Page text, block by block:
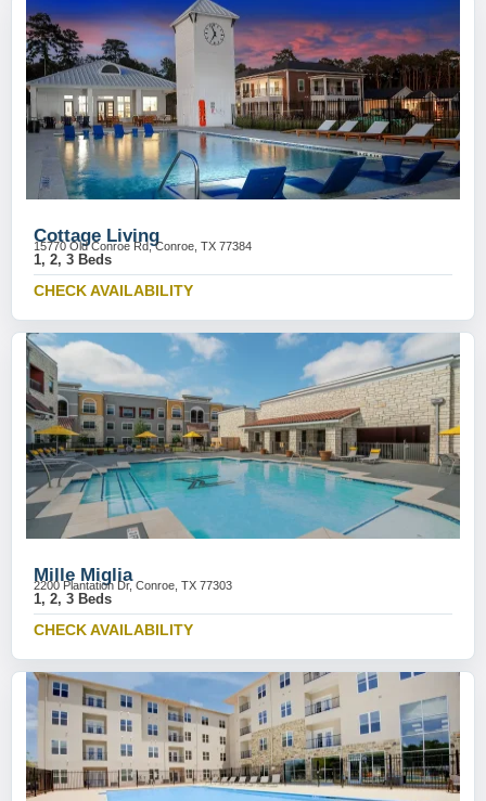
Cottage Living
15770 Old Conroe Rd, Conroe, TX 77384
1, 2, 3 Beds
CHECK AVAILABILITY
Mille Miglia
2200 Plantation Dr, Conroe, TX 77303
1, 2, 3 Beds
CHECK AVAILABILITY